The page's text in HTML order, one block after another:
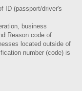
ID (passport/driver's
business
Reason code of
located outside of
number (code) is